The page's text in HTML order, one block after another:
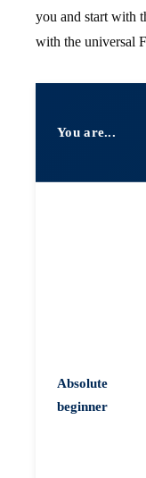
you and start with
with the universal
You are...
Absolute
beginner